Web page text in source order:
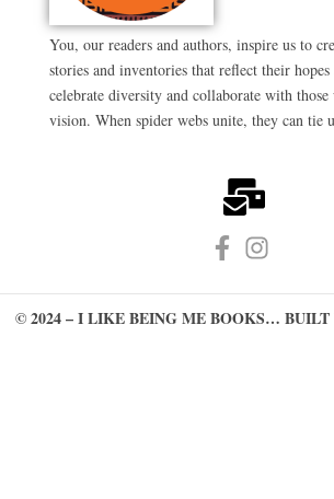
You, our readers and authors, inspire us to
stories and inventories that reflect their hopes
celebrate diversity and collaborate with those
vision. When spider webs unite, they can tie
© 2024 – I LIKE BEING ME BOOKS…